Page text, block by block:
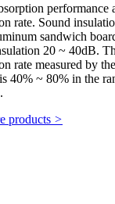
performance
rate. Sound
sandwich
20 ~ 40dB.
rate measured by
40% ~ 80% in the
products >